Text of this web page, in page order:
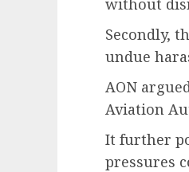
Secondly,
undue
AON
Aviation
It further
pressures